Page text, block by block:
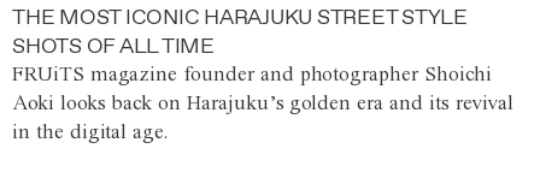
THE MOST ICONIC HARAJUKU STREET STYLE
SHOTS OF ALL TIME
FRUiTS magazine founder and photographer Shoichi
Aoki looks back on Harajuku’s golden era and its revival
in the digital age.